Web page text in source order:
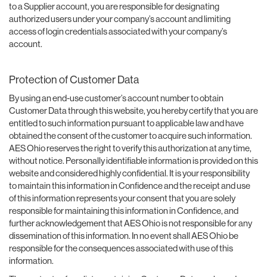
to a Supplier account, you are responsible for designating
authorized users under your company’s account and limiting
access of login credentials associated with your company’s
account.
Protection of Customer Data
By using an end-use customer’s account number to obtain
Customer Data through this website, you hereby certify that you are
entitled to such information pursuant to applicable law and have
obtained the consent of the customer to acquire such information.
AES Ohio reserves the right to verify this authorization at any time,
without notice. Personally identifiable information is provided on this
website and considered highly confidential. It is your responsibility
to maintain this information in Confidence and the receipt and use
of this information represents your consent that you are solely
responsible for maintaining this information in Confidence, and
further acknowledgement that AES Ohio is not responsible for any
dissemination of this information. In no event shall AES Ohio be
responsible for the consequences associated with use of this
information.